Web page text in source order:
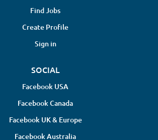
Find Jobs
Create Profile
Sign in
SOCIAL
Facebook USA
Facebook Canada
Facebook UK & Europe
Facebook Australia